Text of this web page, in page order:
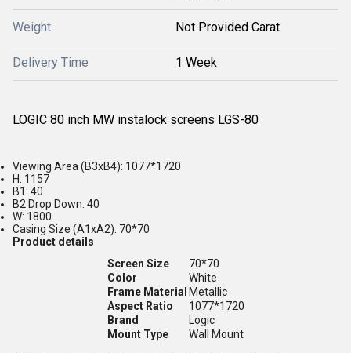
Weight Not Provided Carat
Delivery Time 1 Week
LOGIC 80 inch MW instalock screens LGS-80
Viewing Area (B3xB4): 1077*1720
H: 1157
B1: 40
B2 Drop Down: 40
W: 1800
Casing Size (A1xA2): 70*70
Product details
Screen Size
70*70
Color
White
Frame Material Metallic
Aspect Ratio
1077*1720
Brand
Logic
Mount Type
Wall Mount